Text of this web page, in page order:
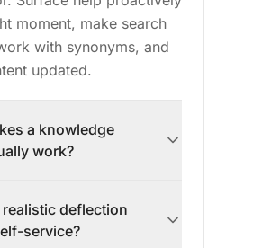
moment, make search
with synonyms, and
updated.
a knowledge
work?
customer questions
categories), answer in
deflection
service?